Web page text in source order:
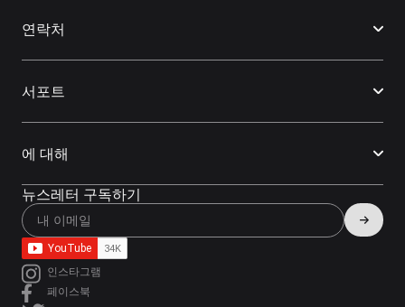
연락처
서포트
에 대해
뉴스레터 구독하기
인스타그램
페이스북